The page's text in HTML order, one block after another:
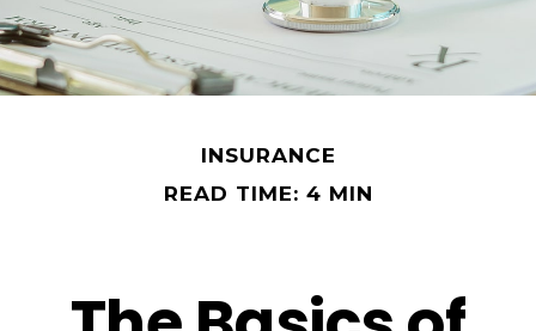
INSURANCE
READ TIME: 4 MIN